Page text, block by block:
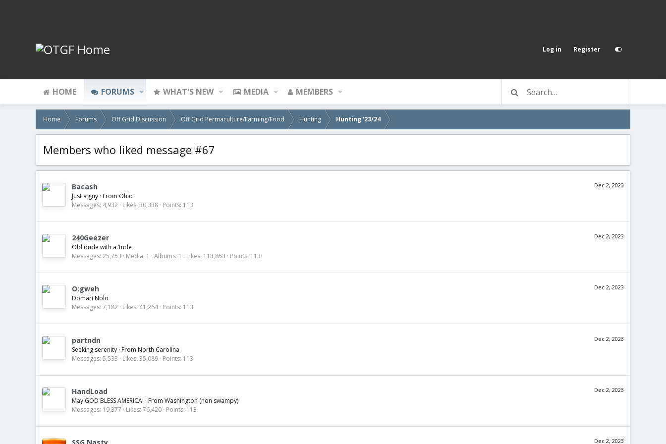
Log in Register
HOME FORUMS WHAT'S NEW MEDIA MEMBERS
Home Forums Off Grid Discussion Off Grid Permaculture/Farming/Food Hunting Hunting '23/24
Members who liked message #67
Dec 2, 2023
Bacash
Just a guy · From Ohio
Messages 4,932 Likes 30,338 Points 113
Dec 2, 2023
240Geezer
Old dude with a ‘tude
Messages 25,753 Media 1 Albums 1 Likes 113,853 Points 113
Dec 2, 2023
O:gweh
Domari Nolo
Messages 7,182 Likes 41,264 Points 113
Dec 2, 2023
partndn
Seeking serenity · From North Carolina
Messages 5,533 Likes 35,089 Points 113
Dec 2, 2023
HandLoad
May GOD BLESS AMERICA! · From Washington (non swampy)
Messages 19,377 Likes 76,420 Points 113
Dec 2, 2023